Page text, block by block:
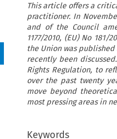
This article offers a
practitioner. In
and of the Council
1177/2010, (EU) No
the Union was published
recently been
Rights Regulation, to
over the past twenty
move beyond
most pressing areas in
Keywords